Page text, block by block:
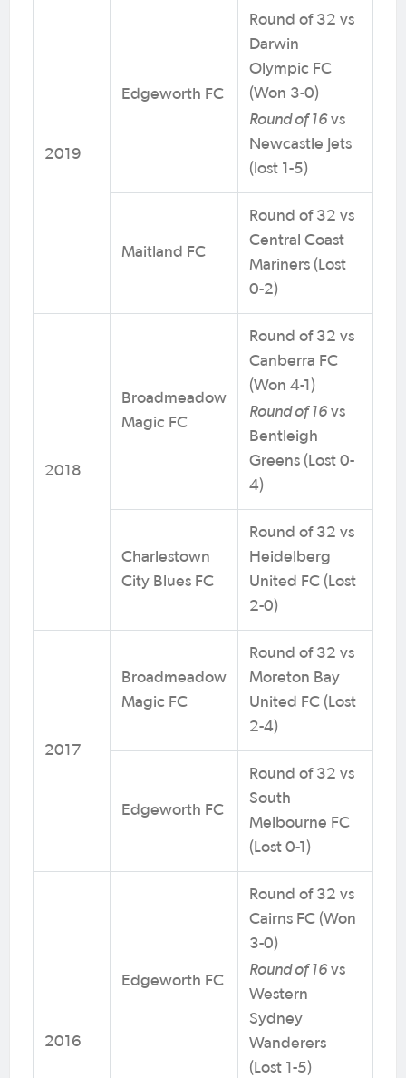
2019
Edgeworth FC
Round of 32 vs
Darwin
Olympic FC
(Won 3-0)
Round of 16vs
Newcastle Jets
(lost 1-5)
Maitland FC
Round of 32 vs
Central Coast
Mariners (Lost
0-2)
2018
Broadmeadow
Magic FC
Round of 32 vs
Canberra FC
(Won 4-1)
Round of 16vs
Bentleigh
Greens (Lost 0-
4)
Charlestown
City Blues FC
Round of 32 vs
Heidelberg
United FC (Lost
2-0)
2017
Broadmeadow
Magic FC
Round of 32 vs
Moreton Bay
United FC (Lost
2-4)
Edgeworth FC
Round of 32 vs
South
Melbourne FC
(Lost 0-1)
2016
Edgeworth FC
Round of 32 vs
Cairns FC (Won
3-0)
Round of 16vs
Western
Sydney
Wanderers
(Lost 1-5)